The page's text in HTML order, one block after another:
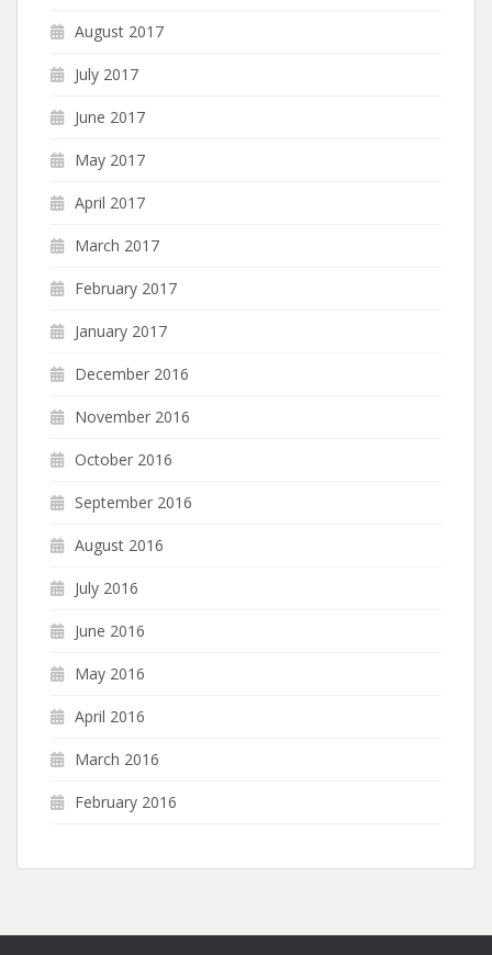
August 2017
July 2017
June 2017
May 2017
April 2017
March 2017
February 2017
January 2017
December 2016
November 2016
October 2016
September 2016
August 2016
July 2016
June 2016
May 2016
April 2016
March 2016
February 2016